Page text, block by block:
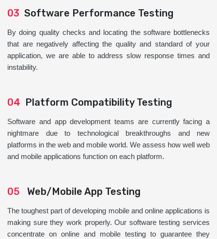
03 Software Performance Testing
By doing quality checks and locating the software bottlenecks
that are negatively affecting the quality and standard of your
application, we are able to address slow response times and
instability.
04 Platform Compatibility Testing
Software and app development teams are currently facing a
nightmare due to technological breakthroughs and new
platforms in the web and mobile world. We assess how well web
and mobile applications function on each platform.
05 Web/Mobile App Testing
The toughest part of developing mobile and online applications is
making sure they work properly. Our software testing services
concentrate on online and mobile testing to guarantee they